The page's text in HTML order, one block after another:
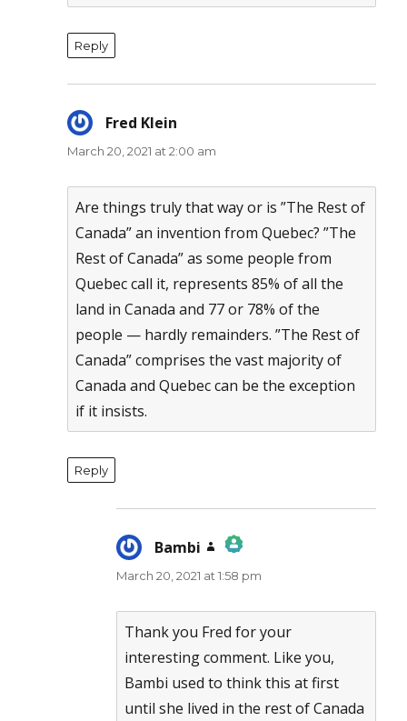
Reply
Fred Klein
March 20, 2021 at 2:00 am
Are things truly that way or is ”The Rest of
Canada” an invention from Quebec? ”The
Rest of Canada” as some people from
Quebec call it, represents 85% of all the
land in Canada and 77 or 78% of the
people — hardly remainders. ”The Rest of
Canada” comprises the vast majority of
Canada and Quebec can be the exception
if it insists.
Reply
Bambi
says:
The Real Person Badge!
Anti-Spam by CleanTalk
March 20, 2021 at 1:58 pm
Thank you Fred for your
interesting comment. Like you,
Bambi used to think this at first
until she lived in the rest of Canada